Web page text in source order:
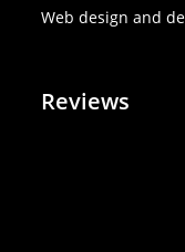
Web design and
Reviews